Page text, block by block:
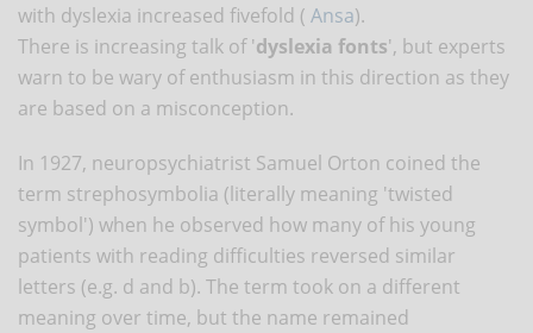
with dyslexia increased fivefold ( Ansa).
There is increasing talk of 'dyslexia fonts', but experts
warn to be wary of enthusiasm in this direction as they
are based on a misconception.
In 1927, neuropsychiatrist Samuel Orton coined the
term strephosymbolia (literally meaning 'twisted
symbol') when he observed how many of his young
patients with reading difficulties reversed similar
letters (e.g. d and b). The term took on a different
meaning over time, but the name remained